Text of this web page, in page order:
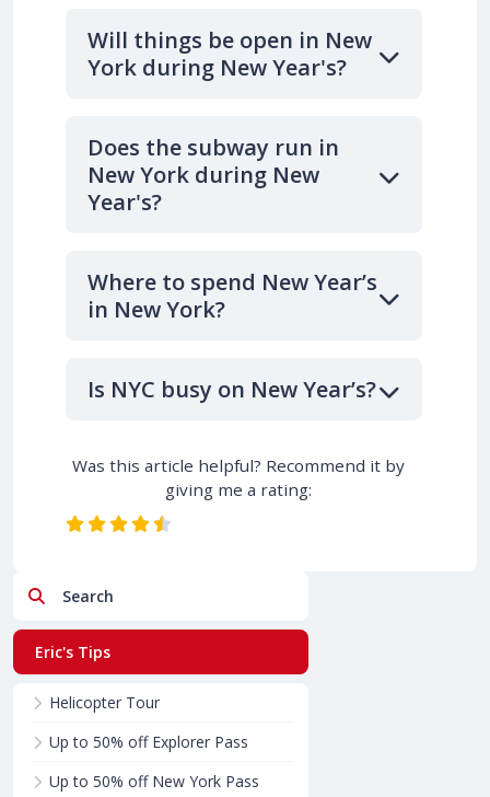
Will things be open in New
York during New Year's?
Does the subway run in
New York during New
Year's?
Where to spend New Year’s
in New York?
Is NYC busy on New Year’s?
Was this article helpful? Recommend it by
giving me a rating:
Search
Eric's Tips
Helicopter Tour
Up to 50% off Explorer Pass
Up to 50% off New York Pass